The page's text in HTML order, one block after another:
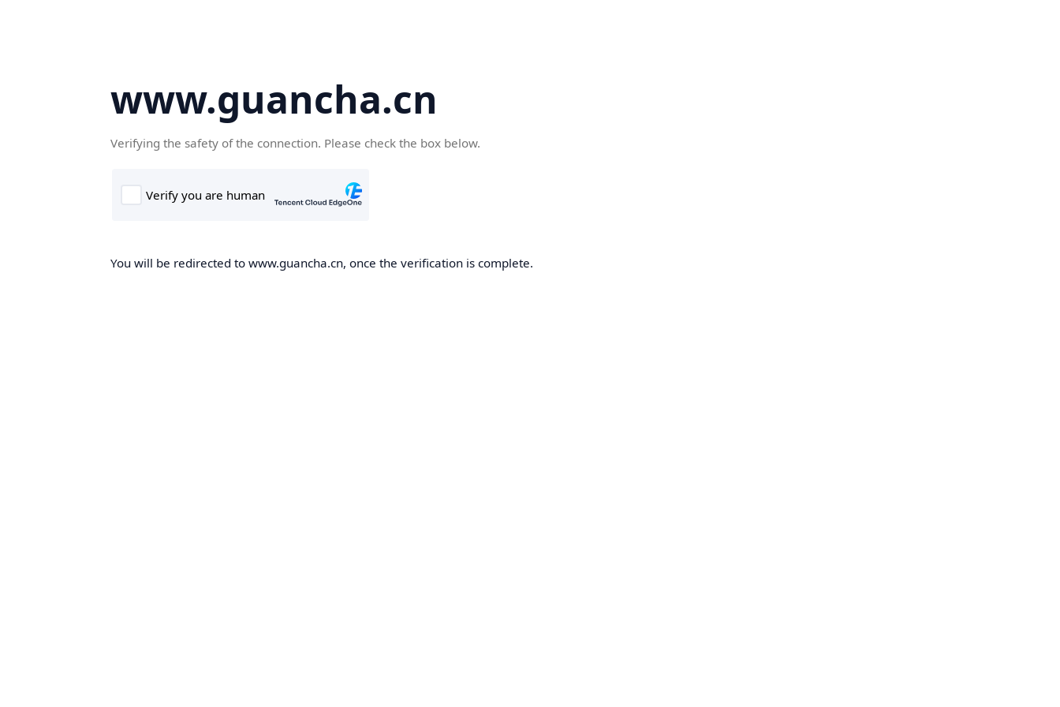
www.guancha.cn
Verifying the safety of the connection. Please check the box below.
You will be redirected to www.guancha.cn, once the verification is complete.